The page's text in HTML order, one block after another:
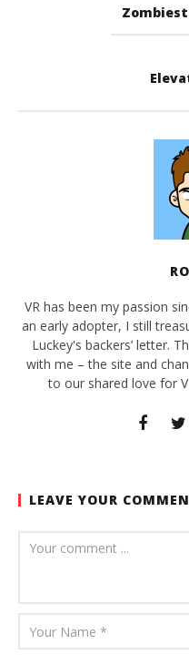
VR has been my passion
an early adopter, I still
Luckey's backers’ letter.
with me – the site and
to our shared love for
LEAVE YOUR